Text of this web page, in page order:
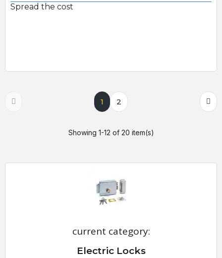
current category:
Electric Locks
Spread the cost
1 2
Showing 1-12 of 20 item(s)